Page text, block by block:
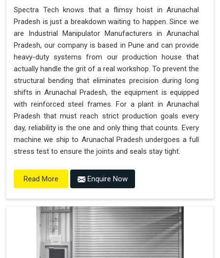
Spectra Tech knows that a flimsy hoist in Arunachal
Pradesh is just a breakdown waiting to happen. Since we
are Industrial Manipulator Manufacturers in Arunachal
Pradesh, our company is based in Pune and can provide
heavy-duty systems from our production house that
actually handle the grit of a real workshop. To prevent the
structural bending that eliminates precision during long
shifts in Arunachal Pradesh, the equipment is equipped
with reinforced steel frames. For a plant in Arunachal
Pradesh that must reach strict production goals every
day, reliability is the one and only thing that counts. Every
machine we ship to Arunachal Pradesh undergoes a full
stress test to ensure the joints and seals stay tight.
Read More Enquire Now